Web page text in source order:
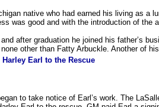
native who had earned his living as
was good and with the introduction of the
after graduation he joined his father’s
other than Fatty Arbuckle. Another of
Harley Earl to the Rescue
to take notice of Earl’s work. The